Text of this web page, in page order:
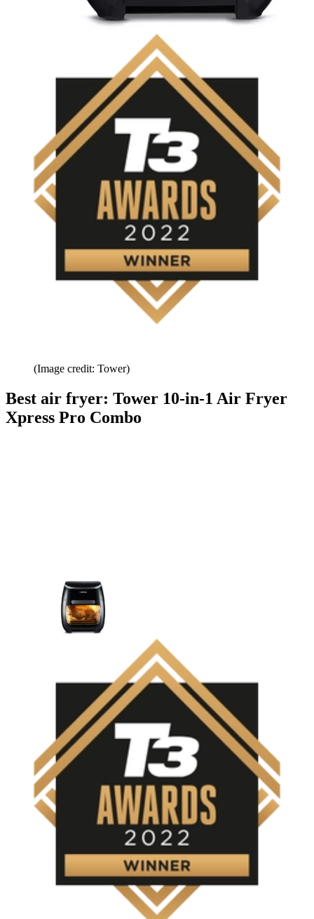
(Image credit: Tower)
Best air fryer: Tower 10-in-1 Air Fryer
Xpress Pro Combo